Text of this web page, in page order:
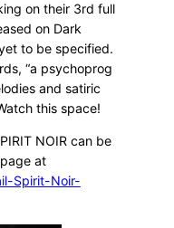
on their 3rd full
on Dark
to be specified.
“a psychoprog
and satiric
this space!
NOIR can be
at
Spirit-Noir-